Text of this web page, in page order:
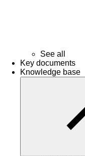
See all
Key documents
Knowledge base